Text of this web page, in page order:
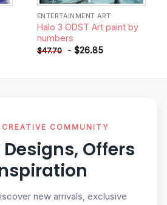
ENTERTAINMENT ART
Halo 3 ODST Art paint by
numbers
$47.70 - $26.85
COMMUNITY
Offers
new arrivals, exclusive